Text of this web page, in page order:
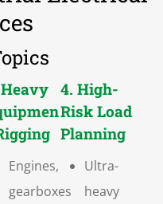
Engines,
gearboxes
4. High-
Risk Load
Planning
Ultra-
heavy